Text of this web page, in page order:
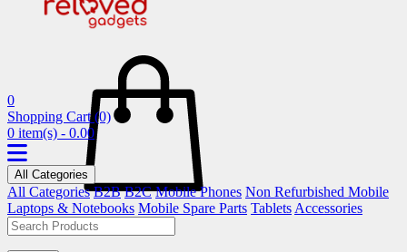
0
Shopping Cart (0)
0 item(s) - 0.00
All Categories
All Categories B2B B2C Mobile Phones Non Refurbished Mobile
Laptops & Notebooks Mobile Spare Parts Tablets Accessories